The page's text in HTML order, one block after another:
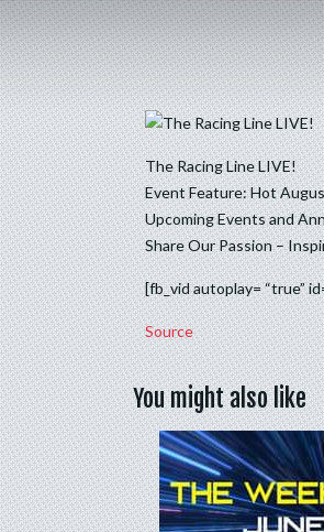
The Racing Line LIVE!
Event Feature: Hot
Upcoming Events and
Share Our Passion –
[fb_vid autoplay= “true”
Source
You might also like